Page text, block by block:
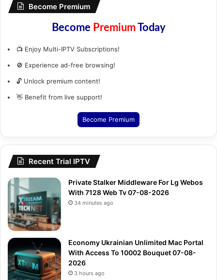
Become Premium
Become PremiumToday
📺 Enjoy Multi-IPTV Subscriptions!
🚫 Experience ad-free browsing!
🔓 Unlock premium content!
👋 Benefit from live support!
Become Premium
Recent Trial IPTV
Private Stalker Middleware For Lg Webos
With 7128 Web Tv 07-08-2026
34 minutes ago
Economy Ukrainian Unlimited Mac Portal
With Access To 10002 Bouquet 07-08-
2026
3 hours ago